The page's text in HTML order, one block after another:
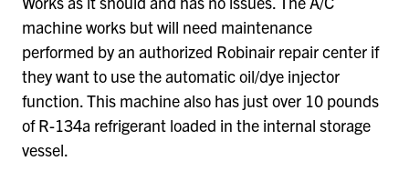
machine works but will need maintenance
performed by an authorized Robinair repair center if
they want to use the automatic oil/dye injector
function. This machine also has just over 10 pounds
of R-134a refrigerant loaded in the internal storage
vessel.